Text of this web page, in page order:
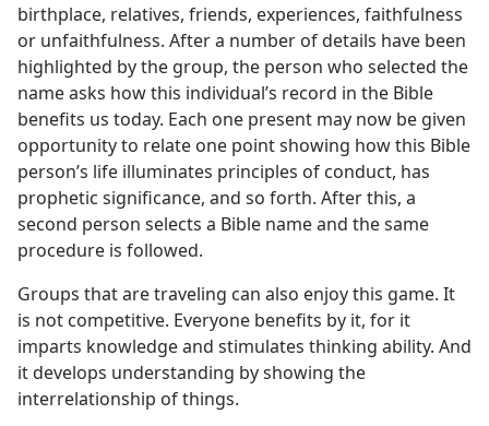
birthplace, relatives, friends, experiences, faithfulness
or unfaithfulness. After a number of details have been
highlighted by the group, the person who selected the
name asks how this individual’s record in the Bible
benefits us today. Each one present may now be given
opportunity to relate one point showing how this Bible
person’s life illuminates principles of conduct, has
prophetic significance, and so forth. After this, a
second person selects a Bible name and the same
procedure is followed.
Groups that are traveling can also enjoy this game. It
is not competitive. Everyone benefits by it, for it
imparts knowledge and stimulates thinking ability. And
it develops understanding by showing the
interrelationship of things.